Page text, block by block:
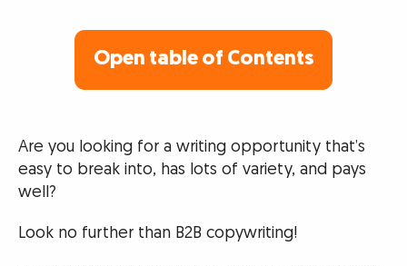
Open table of Contents
Are you looking for a writing opportunity that’s
easy to break into, has lots of variety, and pays
well?
Look no further than B2B copywriting!